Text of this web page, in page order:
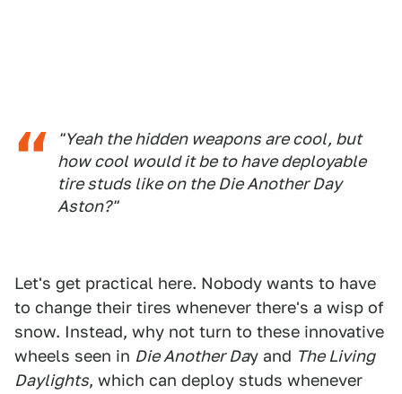
"Yeah the hidden weapons are cool, but
how cool would it be to have deployable
tire studs like on theDie Another Day
Aston?"
Let's get practical here. Nobody wants to have
to change their tires whenever there's a wisp of
snow. Instead, why not turn to these innovative
wheels seen in Die Another Day and The Living
Daylights, which can deploy studs whenever